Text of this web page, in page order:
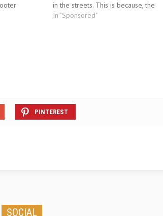
for a
in the streets. This is because, the
riders are uncovered on their tiny
In "Sponsored"
PINTEREST
SOCIAL